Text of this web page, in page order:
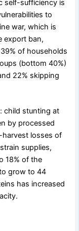
self-sufficiency is
to
war, which is
export ban,
of households
(bottom 40%)
22% skipping
child stunting at
by processed
losses of
supplies,
18% of the
grow to 44
has increased